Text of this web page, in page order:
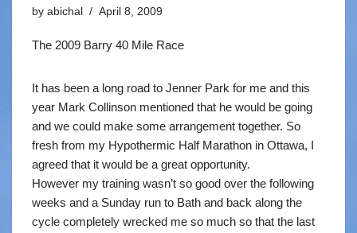
by abichal April 8, 2009
The 2009 Barry 40 Mile Race
It has been a long road to Jenner Park for me and this
year Mark Collinson mentioned that he would be going
and we could make some arrangement together. So
fresh from my Hypothermic Half Marathon in Ottawa, I
agreed that it would be a great opportunity.
However my training wasn’t so good over the following
weeks and a Sunday run to Bath and back along the
cycle completely wrecked me so much so that the last